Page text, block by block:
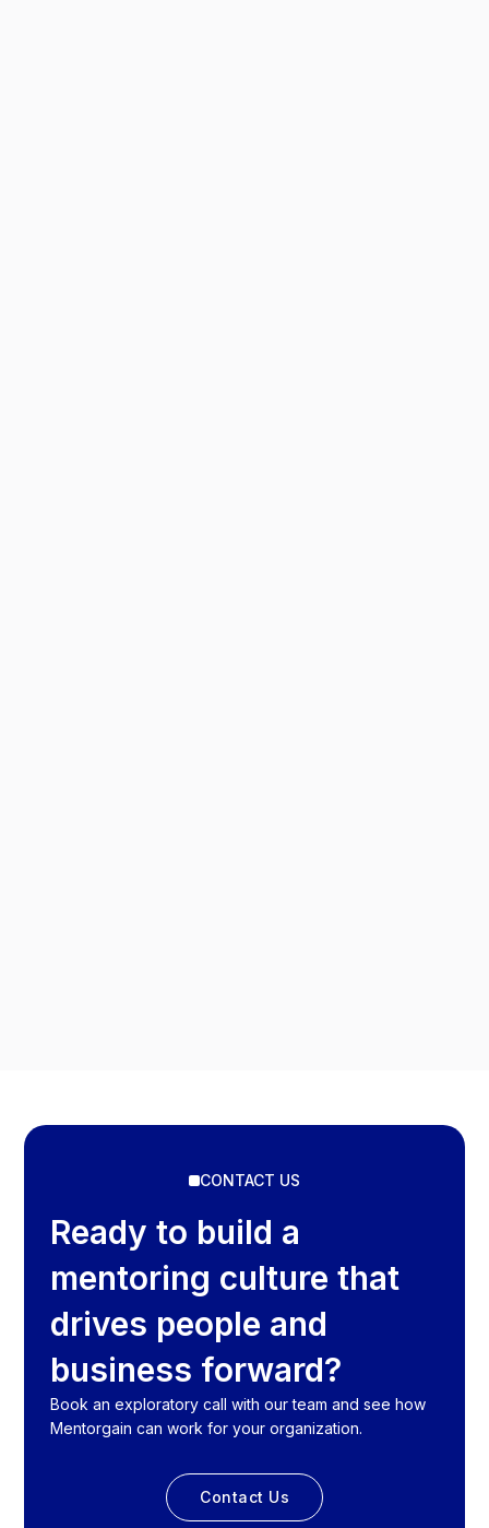
CONTACT US
Ready to build a
mentoring culture that
drives people and
business forward?
Book an exploratory call with our team and see how
Mentorgain can work for your organization.
Contact Us